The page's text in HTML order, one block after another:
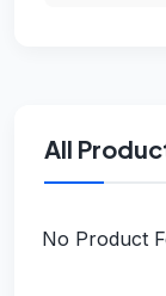
All
No Product